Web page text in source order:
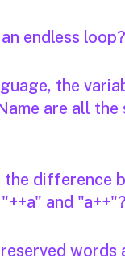
endless loop?
the
are all the
the difference
and "a++"?
words